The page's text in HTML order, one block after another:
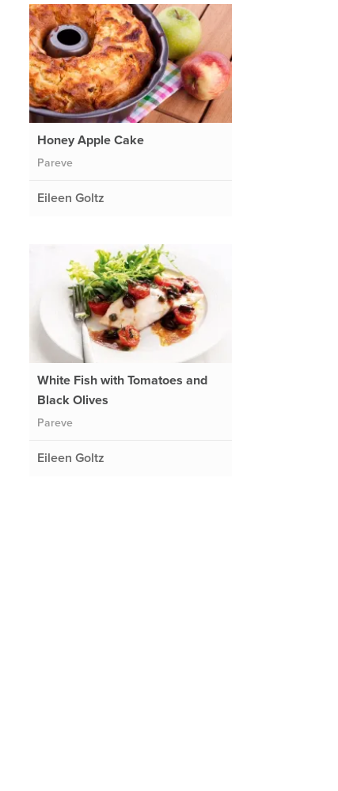
Honey Apple Cake
Pareve
Eileen Goltz
White Fish with Tomatoes and
Black Olives
Pareve
Eileen Goltz